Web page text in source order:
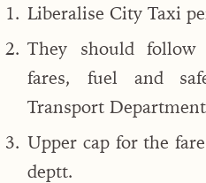
Liberalise City Taxi
They should
fares, fuel and
Transport
Upper cap for the
deptt.